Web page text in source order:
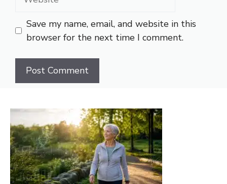
Save my name, email, and website in this
browser for the next time I comment.